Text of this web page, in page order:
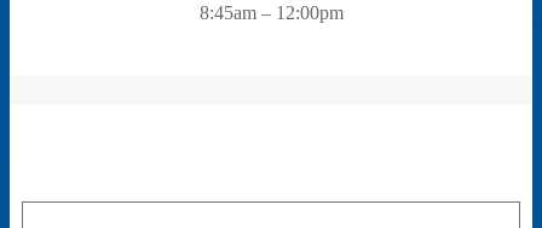
8:45am – 12:00pm